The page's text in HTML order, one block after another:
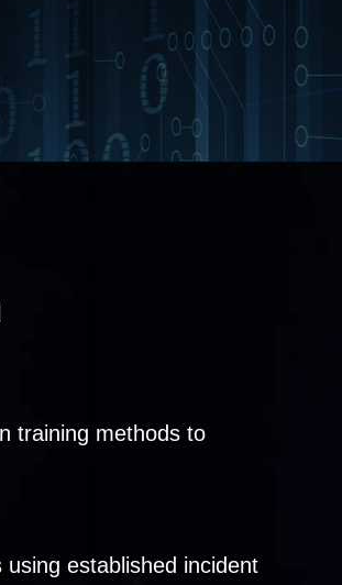
training methods to
established incident